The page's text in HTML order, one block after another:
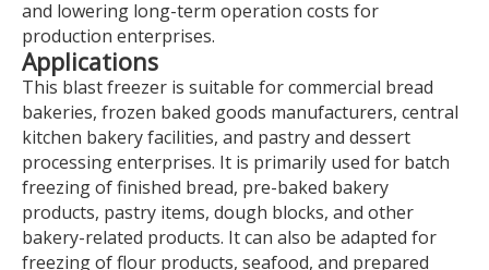
and lowering long-term operation costs for
production enterprises.
Applications
This blast freezer is suitable for commercial bread
bakeries, frozen baked goods manufacturers, central
kitchen bakery facilities, and pastry and dessert
processing enterprises. It is primarily used for batch
freezing of finished bread, pre-baked bakery
products, pastry items, dough blocks, and other
bakery-related products. It can also be adapted for
freezing of flour products, seafood, and prepared